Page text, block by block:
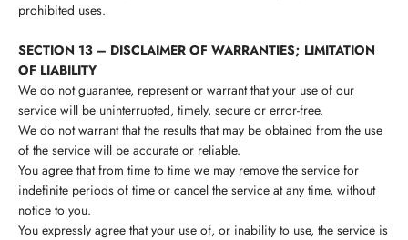
prohibited uses.
SECTION 13 – DISCLAIMER OF WARRANTIES; LIMITATION
OF LIABILITY
We do not guarantee, represent or warrant that your use of our
service will be uninterrupted, timely, secure or error-free.
We do not warrant that the results that may be obtained from the use
of the service will be accurate or reliable.
You agree that from time to time we may remove the service for
indefinite periods of time or cancel the service at any time, without
notice to you.
You expressly agree that your use of, or inability to use, the service is